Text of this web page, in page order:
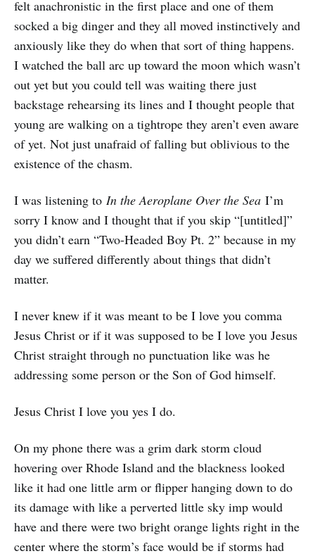
felt anachronistic in the first place and one of them
socked a big dinger and they all moved instinctively and
anxiously like they do when that sort of thing happens.
I watched the ball arc up toward the moon which wasn’t
out yet but you could tell was waiting there just
backstage rehearsing its lines and I thought people that
young are walking on a tightrope they aren’t even aware
of yet. Not just unafraid of falling but oblivious to the
existence of the chasm.
I was listening to In the Aeroplane Over the Sea I’m
sorry I know and I thought that if you skip “[untitled]”
you didn’t earn “Two-Headed Boy Pt. 2” because in my
day we suffered differently about things that didn’t
matter.
I never knew if it was meant to be I love you comma
Jesus Christ or if it was supposed to be I love you Jesus
Christ straight through no punctuation like was he
addressing some person or the Son of God himself.
Jesus Christ I love you yes I do.
On my phone there was a grim dark storm cloud
hovering over Rhode Island and the blackness looked
like it had one little arm or flipper hanging down to do
its damage with like a perverted little sky imp would
have and there were two bright orange lights right in the
center where the storm’s face would be if storms had